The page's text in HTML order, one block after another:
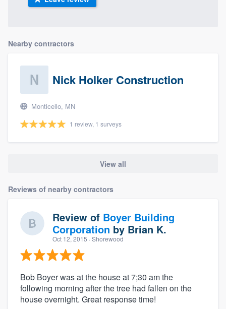
Nearby contractors
Nick Holker Construction
Monticello, MN
1 review, 1 surveys
View all
Reviews of nearby contractors
Review of Boyer Building
Corporation by Brian K.
Oct 12, 2015 · Shorewood
Bob Boyer was at the house at 7;30 am the
following morning after the tree had fallen on the
house overnight. Great response time!